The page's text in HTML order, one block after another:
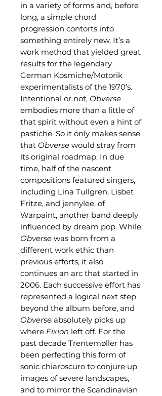
in a variety of forms and, before
long, a simple chord
progression contorts into
something entirely new. It’s a
work method that yielded great
results for the legendary
German Kosmiche/Motorik
experimentalists of the 1970’s.
Intentional or not, Obverse
embodies more than a little of
that spirit without even a hint of
pastiche. So it only makes sense
that Obverse would stray from
its original roadmap. In due
time, half of the nascent
compositions featured singers,
including Lina Tullgren, Lisbet
Fritze, and jennylee, of
Warpaint, another band deeply
influenced by dream pop. While
Obverse was born from a
different work ethic than
previous efforts, it also
continues an arc that started in
2006. Each successive effort has
represented a logical next step
beyond the album before, and
Obverse absolutely picks up
where Fixion left off. For the
past decade Trentemøller has
been perfecting this form of
sonic chiaroscuro to conjure up
images of severe landscapes,
and to mirror the Scandinavian